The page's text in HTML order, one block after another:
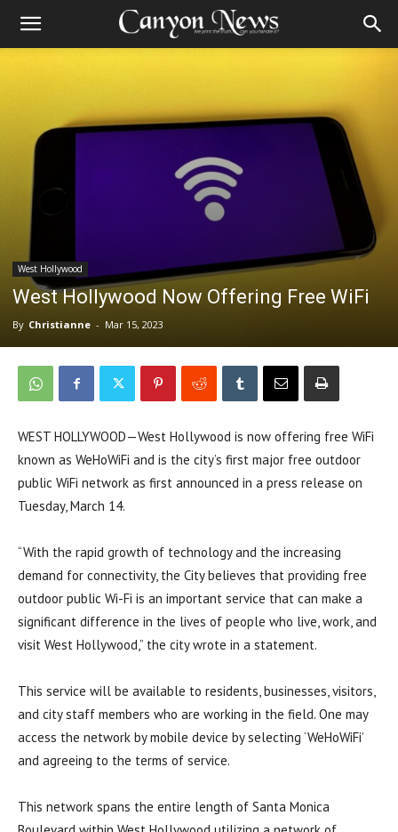
West Hollywood
West Hollywood Now Offering Free WiFi
By Christianne - Mar 15, 2023
WEST HOLLYWOOD—West Hollywood is now offering free WiFi
known as WeHoWiFi and is the city’s first major free outdoor
public WiFi network as first announced in a press release on
Tuesday, March 14.
“With the rapid growth of technology and the increasing
demand for connectivity, the City believes that providing free
outdoor public Wi-Fi is an important service that can make a
significant difference in the lives of people who live, work, and
visit West Hollywood,” the city wrote in a statement.
This service will be available to residents, businesses, visitors,
and city staff members who are working in the field. One may
access the network by mobile device by selecting ‘WeHoWiFi’
and agreeing to the terms of service.
This network spans the entire length of Santa Monica